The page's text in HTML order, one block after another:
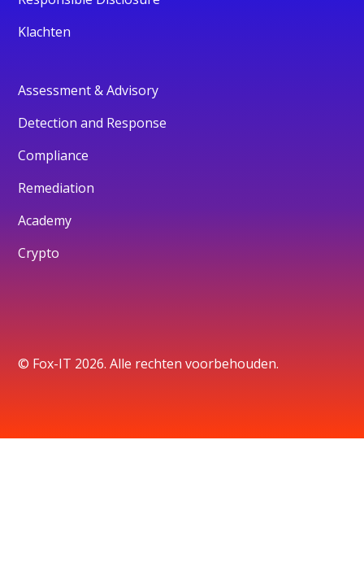
Klachten
Assessment & Advisory
Detection and Response
Compliance
Remediation
Academy
Crypto
© Fox-IT 2026. Alle rechten voorbehouden.